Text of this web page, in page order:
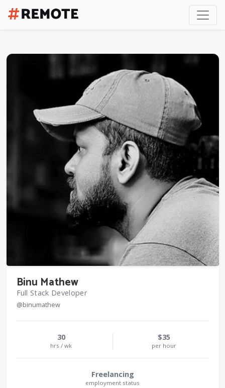
Binu Mathew
Full Stack Developer
@binumathew
30
hrs / wk
$35
per hour
Freelancing
employment status